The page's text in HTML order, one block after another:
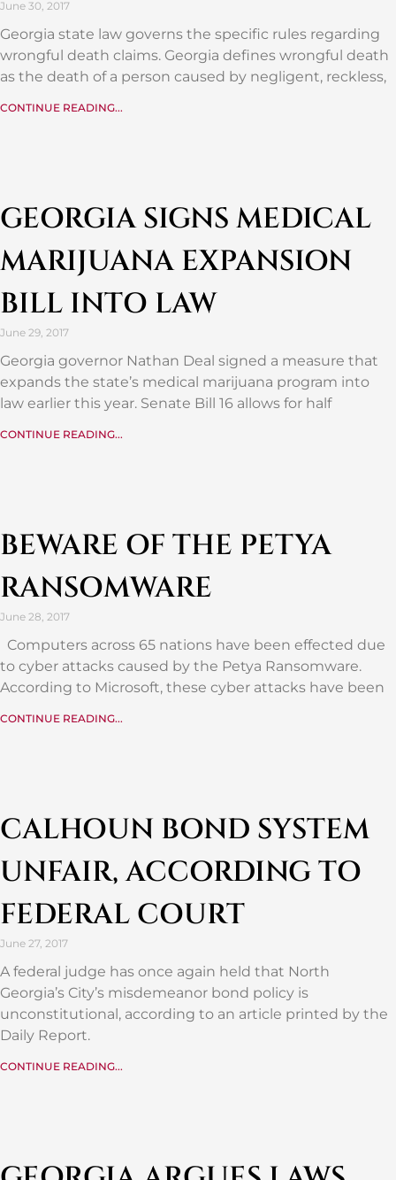
June 30, 2017
Georgia state law governs the specific rules regarding
wrongful death claims. Georgia defines wrongful death
as the death of a person caused by negligent, reckless,
CONTINUE READING...
GEORGIA SIGNS MEDICAL
MARIJUANA EXPANSION
BILL INTO LAW
June 29, 2017
Georgia governor Nathan Deal signed a measure that
expands the state’s medical marijuana program into
law earlier this year. Senate Bill 16 allows for half
CONTINUE READING...
BEWARE OF THE PETYA
RANSOMWARE
June 28, 2017
Computers across 65 nations have been effected due
to cyber attacks caused by the Petya Ransomware.
According to Microsoft, these cyber attacks have been
CONTINUE READING...
CALHOUN BOND SYSTEM
UNFAIR, ACCORDING TO
FEDERAL COURT
June 27, 2017
A federal judge has once again held that North
Georgia’s City’s misdemeanor bond policy is
unconstitutional, according to an article printed by the
Daily Report.
CONTINUE READING...